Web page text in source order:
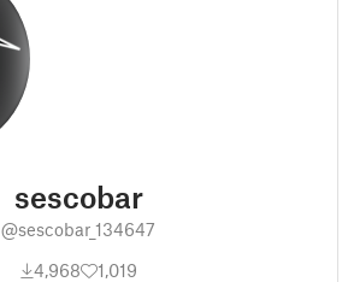
sescobar
@sescobar_134647
4,968
1,019